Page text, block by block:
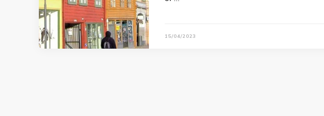
15/04/2023